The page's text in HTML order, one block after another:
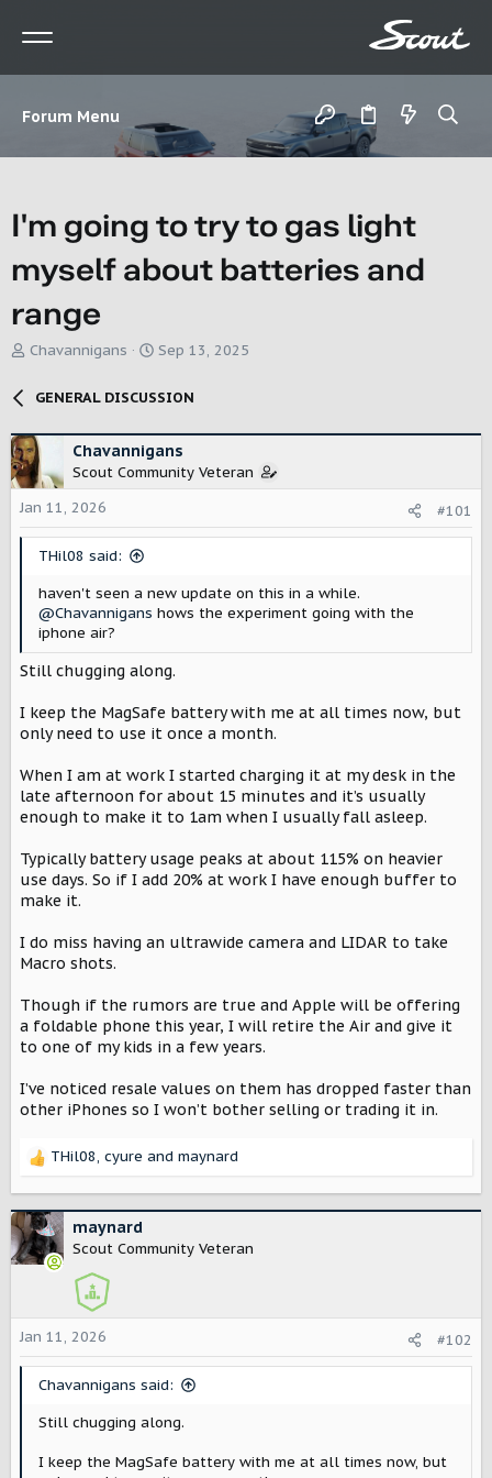
Forum Menu
I'm going to try to gas light
myself about batteries and
range
T
d
s
t
a
r
Chavannigans
S
a
r
d
a
t
Sep 13, 2025
GENERAL DISCUSSION
Chavannigans
Scout Community Veteran
Jan 11, 2026
#101
THil08 said:
haven't seen a new update on this in a while.
@Chavannigans hows the experiment going with the
iphone air?
Still chugging along.
I keep the MagSafe battery with me at all times now, but
only need to use it once a month.
When I am at work I started charging it at my desk in the
late afternoon for about 15 minutes and it’s usually
enough to make it to 1am when I usually fall asleep.
Typically battery usage peaks at about 115% on heavier
use days. So if I add 20% at work I have enough buffer to
make it.
I do miss having an ultrawide camera and LIDAR to take
Macro shots.
Though if the rumors are true and Apple will be offering
a foldable phone this year, I will retire the Air and give it
to one of my kids in a few years.
I’ve noticed resale values on them has dropped faster than
other iPhones so I won’t bother selling or trading it in.
R
c
t
i
s
:
THil08, cyure and maynard
maynard
Scout Community Veteran
Jan 11, 2026 #102
Chavannigans said:
Still chugging along.
I keep the MagSafe battery with me at all times now, but